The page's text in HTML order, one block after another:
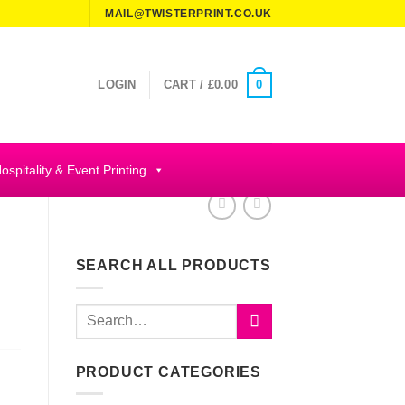
MAIL@TWISTERPRINT.CO.UK
LOGIN CART / £0.00 0
& Event Printing
SEARCH ALL PRODUCTS
Search
PRODUCT CATEGORIES